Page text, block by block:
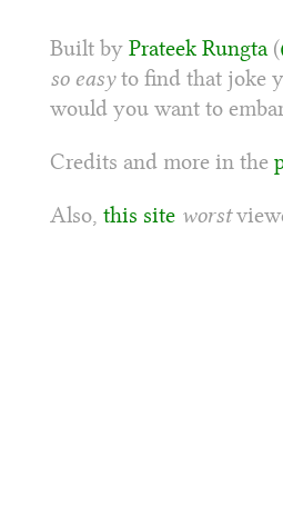
Built by Prateek Rungta(
so easyto find that joke
would you want to
Credits and more in the
Also, this site worst